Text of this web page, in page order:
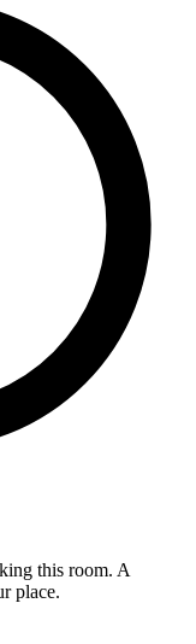
this room. A
place.